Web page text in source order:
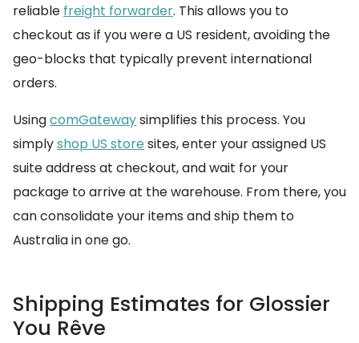
reliable freight forwarder. This allows you to
checkout as if you were a US resident, avoiding the
geo-blocks that typically prevent international
orders.
UsingcomGatewaysimplifies this process. You
simplyshop US store sites, enter your assigned US
suite address at checkout, and wait for your
package to arrive at the warehouse. From there, you
can consolidate your items and ship them to
Australia in one go.
Shipping Estimates for Glossier
You Rêve